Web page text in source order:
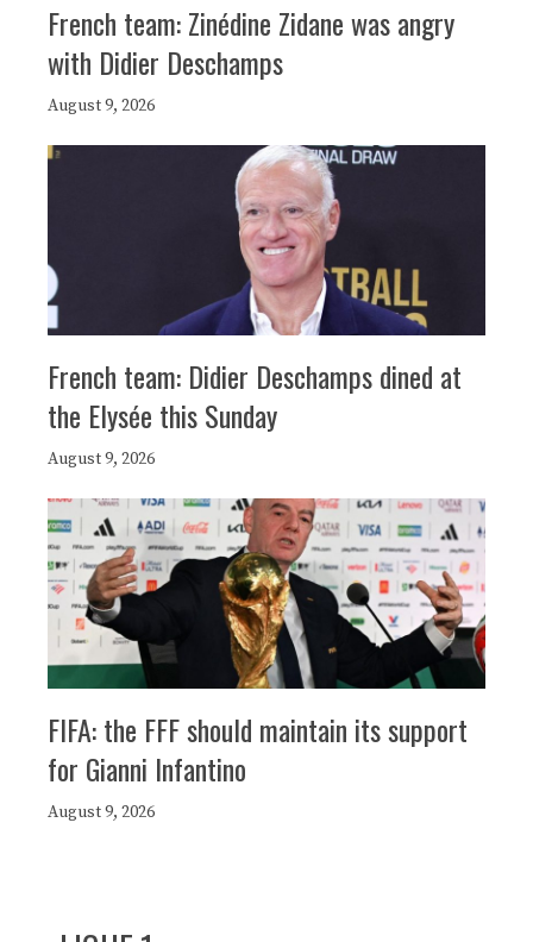
French team: Zinédine Zidane was angry
with Didier Deschamps
August 9, 2026
French team: Didier Deschamps dined at
the Elysée this Sunday
August 9, 2026
FIFA: the FFF should maintain its support
for Gianni Infantino
August 9, 2026